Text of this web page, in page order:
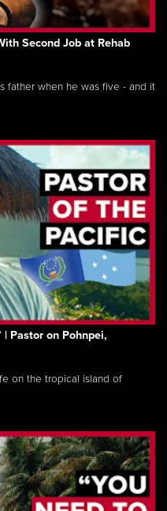
Second Job at Rehab
father when he was five - and it
| Pastor on Pohnpei,
on the tropical island of